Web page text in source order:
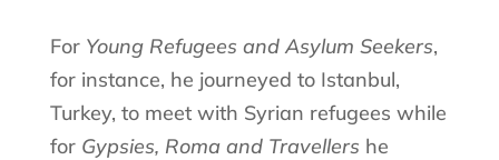
For Young Refugees and Asylum Seekers,
for instance, he journeyed to Istanbul,
Turkey, to meet with Syrian refugees while
for Gypsies, Roma and Travellers he